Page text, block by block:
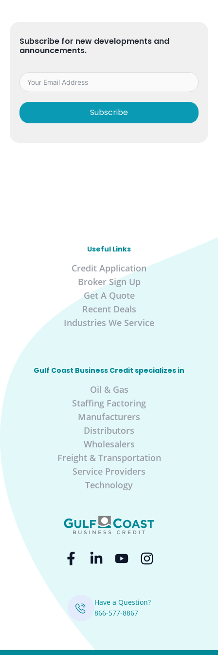
Subscribe for new developments and
announcements.
Subscribe
Useful Links
Credit Application
Broker Sign Up
Get A Quote
Recent Deals
Industries We Service
Gulf Coast Business Credit specializes in
Oil & Gas
Staffing Factoring
Manufacturers
Distributors
Wholesalers
Freight & Transportation
Service Providers
Technology
Have a Question?
866-577-8867